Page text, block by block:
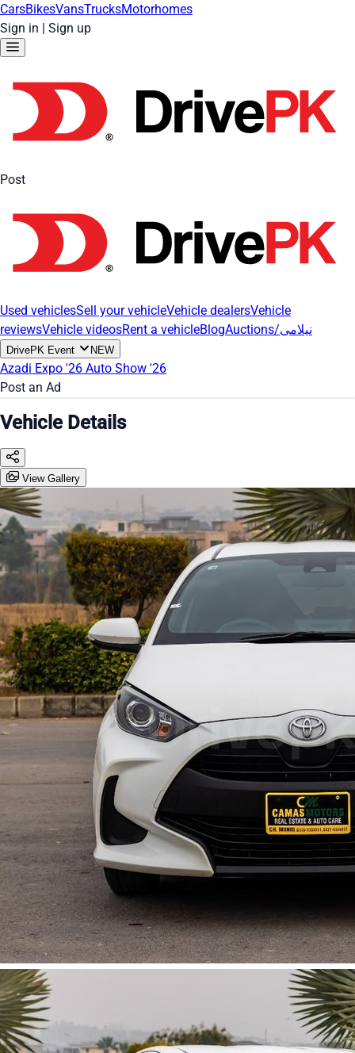
CarsBikesVansTrucksMotorhomes
Sign in | Sign up
Post
Used vehiclesSell your vehicleVehicle dealersVehicle
reviewsVehicle videosRent a vehicleBlog Auctions/نیلامی
DrivePK Event NEW
Azadi Expo '26 Auto Show '26
Post an Ad
Vehicle Details
View Gallery